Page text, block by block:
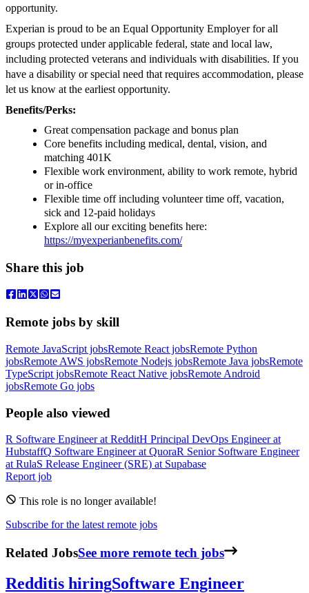
opportunity.
Experian is proud to be an Equal Opportunity Employer for all
groups protected under applicable federal, state and local law,
including protected veterans and individuals with disabilities. If you
have a disability or special need that requires accommodation, please
let us know at the earliest opportunity.
Benefits/Perks:
Great compensation package and bonus plan
Core benefits including medical, dental, vision, and
matching 401K
Flexible work environment, ability to work remote, hybrid
or in-office
Flexible time off including volunteer time off, vacation,
sick and 12-paid holidays
Explore all our exciting benefits here:
https://myexperianbenefits.com/
Share this job
Remote jobs by skill
Remote JavaScript jobsRemote React jobsRemote Python
jobsRemote AWS jobsRemote Nodejs jobsRemote Java jobsRemote
TypeScript jobsRemote React Native jobsRemote Android
jobsRemote Go jobs
People also viewed
R Software EngineeratRedditH Principal DevOps Engineerat
HubstaffQ Software EngineeratQuoraR Senior Software Engineer
atRulaS Release Engineer (SRE) at Supabase
Report job
This role is no longer available!
Subscribe for the latest remote jobs
Related JobsSee more remote tech jobs
Redditis hiringSoftware Engineer